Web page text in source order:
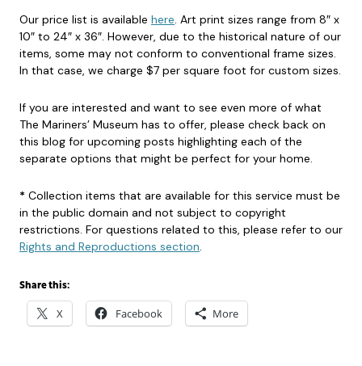
Our price list is available here. Art print sizes range from 8″ x
10″ to 24″ x 36″. However, due to the historical nature of our
items, some may not conform to conventional frame sizes.
In that case, we charge $7 per square foot for custom sizes.
If you are interested and want to see even more of what
The Mariners’ Museum has to offer, please check back on
this blog for upcoming posts highlighting each of the
separate options that might be perfect for your home.
* Collection items that are available for this service must be
in the public domain and not subject to copyright
restrictions. For questions related to this, please refer to our
Rights and Reproductions section.
Share this:
X Facebook More